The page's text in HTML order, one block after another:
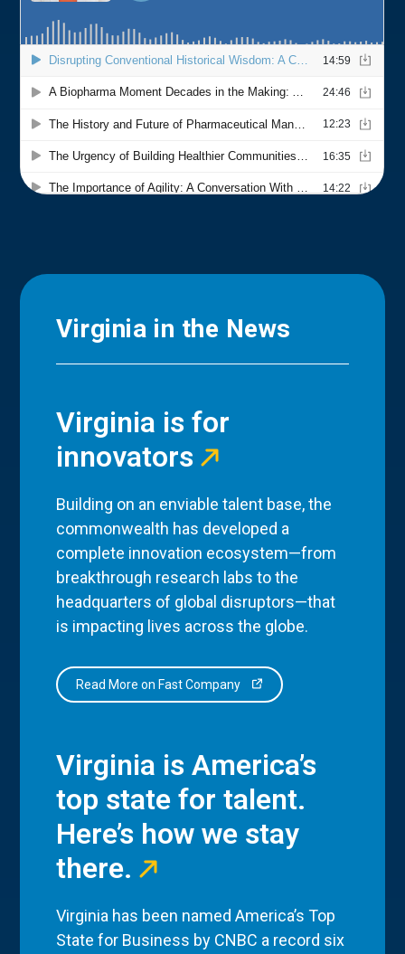
Virginia in the News
Virginia is for
innovators
Building on an enviable talent base, the
commonwealth has developed a
complete innovation ecosystem—from
breakthrough research labs to the
headquarters of global disruptors—that
is impacting lives across the globe.
Read More on Fast Company
Virginia is America’s
top state for talent.
Here’s how we stay
there.
Virginia has been named America’s Top
State for Business by CNBC a record six